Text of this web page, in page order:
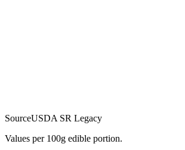
SourceUSDA SR Legacy
Values per 100g edible portion.